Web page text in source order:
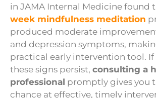
in JAMA Internal Medicine found
week mindfulness meditation
produced moderate
and depression symptoms,
practical early intervention tool. If
these signs persist, consulting a
professional promptly gives you
chance at effective, timely